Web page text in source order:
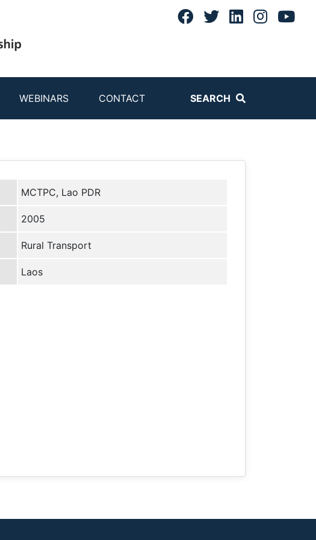
WEBINARS CONTACT SEARCH
MCTPC, Lao PDR
2005
Rural Transport
Laos